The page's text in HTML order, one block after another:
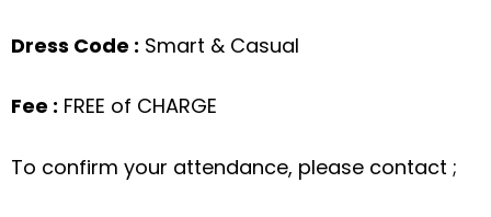
Dress Code : Smart & Casual
Fee : FREE of CHARGE
To confirm your attendance, please contact ;